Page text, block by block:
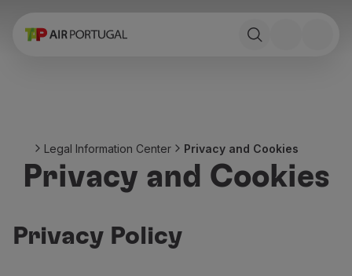
Book
Stopover
Trip information
Traveling with animals
Babies and children
Legal Information Center Privacy and Cookies
Privacy and Cookies
Privacy Policy